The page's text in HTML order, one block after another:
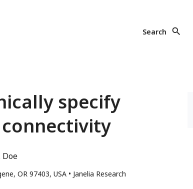
Search
specify
Doe
OR 97403, USA
Janelia Research